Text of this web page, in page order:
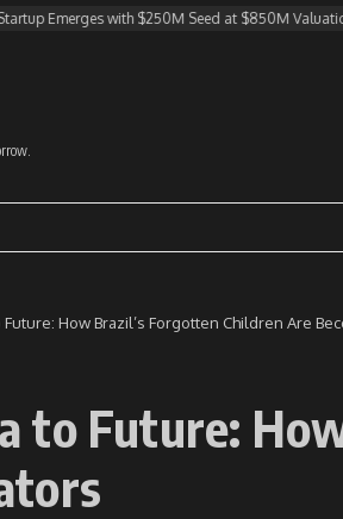
with $250M Seed at $850M Valuation
Future: How Brazil’s Forgotten Children Are
to Future: